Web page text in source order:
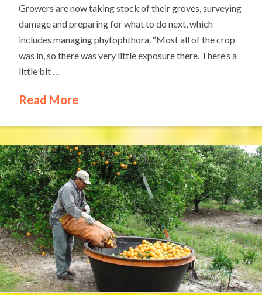
Growers are now taking stock of their groves, surveying
damage and preparing for what to do next, which
includes managing phytophthora. “Most all of the crop
was in, so there was very little exposure there. There’s a
little bit …
Read More